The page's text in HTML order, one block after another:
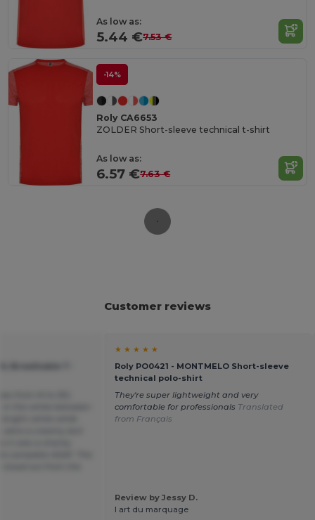
As low as:
5.44 €7.53 €
-14%
Roly CA6653
ZOLDER Short-sleeve technical t-shirt
As low as:
6.57 €7.63 €
Customer reviews
★ ★ ★ ★ ★
Roly PO0421 - MONTMELO Short-sleeve
technical polo-shirt
They're super lightweight and very
comfortable for professionals Translated
from Français
Review by Jessy D.
l art du marquage